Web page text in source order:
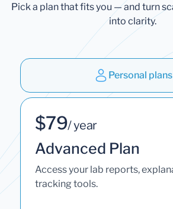
Pick a plan that fits you — and turn
into clarity.
Personal plans
$79/ year
Advanced Plan
Access your lab reports,
tracking tools.